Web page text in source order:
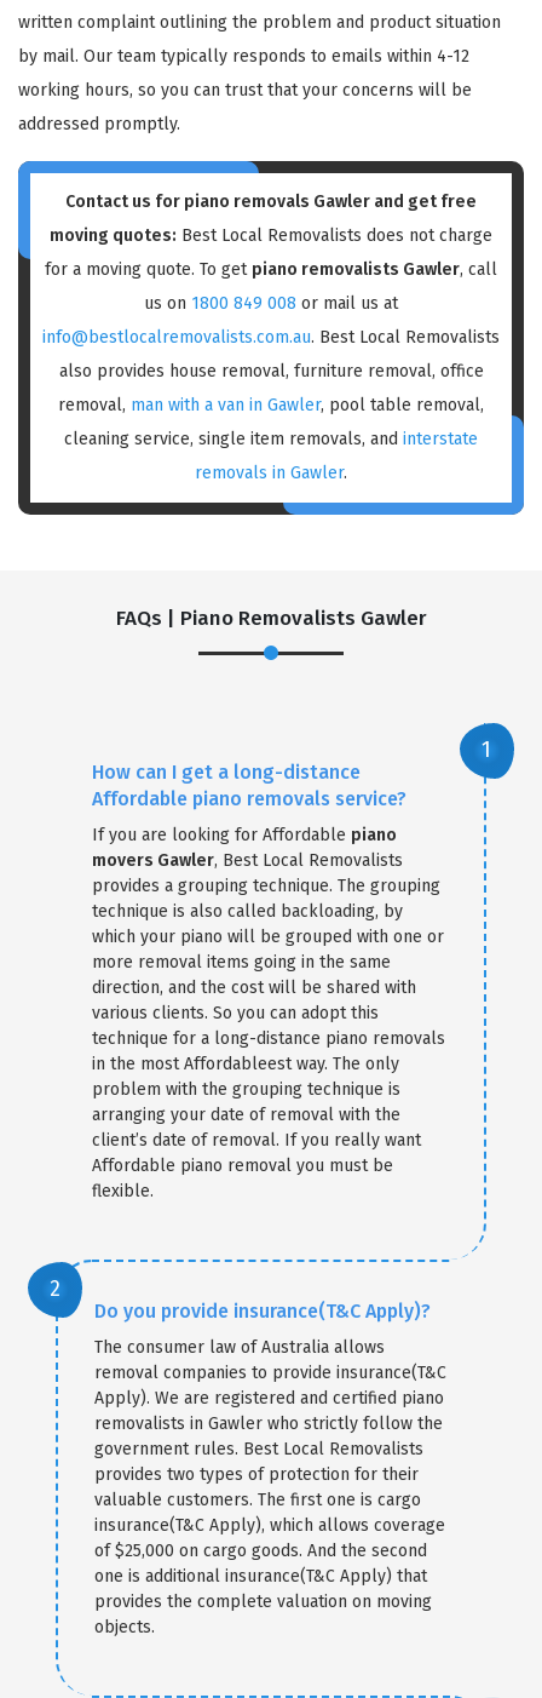
written complaint outlining the problem and product situation
by mail. Our team typically responds to emails within 4-12
working hours, so you can trust that your concerns will be
addressed promptly.
Contact us for piano removals Gawler and get free
moving quotes: Best Local Removalists does not charge
for a moving quote. To get piano removalists Gawler, call
us on 1800 849 008 or mail us at
info@bestlocalremovalists.com.au. Best Local Removalists
also provides house removal, furniture removal, office
removal, man with a van in Gawler, pool table removal,
cleaning service, single item removals, and interstate
removals in Gawler.
FAQs | Piano Removalists Gawler
How can I get a long-distance
Affordable piano removals service?
If you are looking for Affordable piano
movers Gawler, Best Local Removalists
provides a grouping technique. The grouping
technique is also called backloading, by
which your piano will be grouped with one or
more removal items going in the same
direction, and the cost will be shared with
various clients. So you can adopt this
technique for a long-distance piano removals
in the most Affordableest way. The only
problem with the grouping technique is
arranging your date of removal with the
client’s date of removal. If you really want
Affordable piano removal you must be
flexible.
Do you provide insurance(T&C Apply)?
The consumer law of Australia allows
removal companies to provide insurance(T&C
Apply). We are registered and certified piano
removalists in Gawler who strictly follow the
government rules. Best Local Removalists
provides two types of protection for their
valuable customers. The first one is cargo
insurance(T&C Apply), which allows coverage
of $25,000 on cargo goods. And the second
one is additional insurance(T&C Apply) that
provides the complete valuation on moving
objects.